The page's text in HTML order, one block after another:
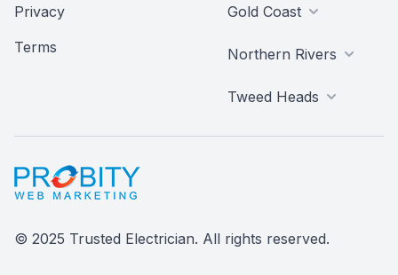
Privacy
Terms
Gold Coast
Northern Rivers
Tweed Heads
Probity Web Marketing
© 2025 Trusted Electrician. All rights reserved.